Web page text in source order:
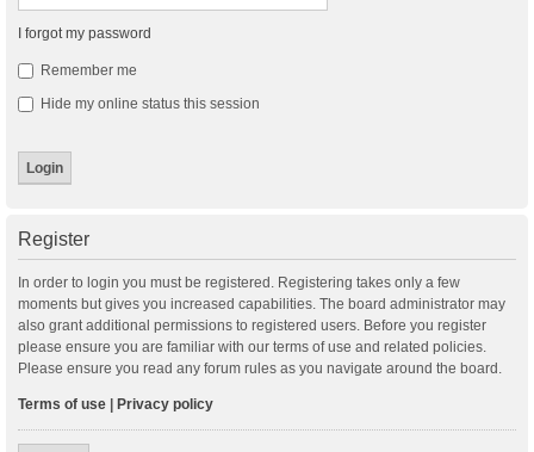
I forgot my password
Remember me
Hide my online status this session
Register
In order to login you must be registered. Registering takes only a few
moments but gives you increased capabilities. The board administrator may
also grant additional permissions to registered users. Before you register
please ensure you are familiar with our terms of use and related policies.
Please ensure you read any forum rules as you navigate around the board.
Terms of use Privacy policy